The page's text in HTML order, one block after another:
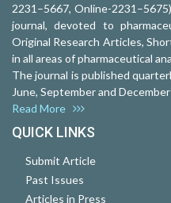
2231–5667, Online-
journal, devoted to
Original Research Articles,
in all areas of pharmaceutical
The journal is published
June, September and
Read More
QUICK LINKS
Submit Article
Past Issues
Articles in Press